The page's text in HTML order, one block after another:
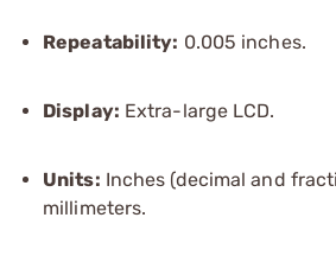
Repeatability: 0.005 inches.
Display: Extra-large LCD.
Units: Inches (decimal and
millimeters.